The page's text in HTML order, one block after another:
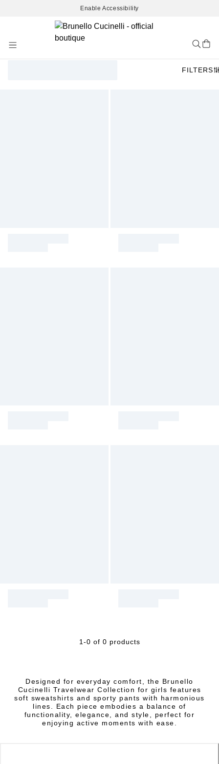
Enable Accessibility
Content
FILTERS
1-0 of 0 products
Designed for everyday comfort, the Brunello
Cucinelli Travelwear Collection for girls features
soft sweatshirts and sporty pants with harmonious
lines. Each piece embodies a balance of
functionality, elegance, and style, perfect for
enjoying active moments with ease.